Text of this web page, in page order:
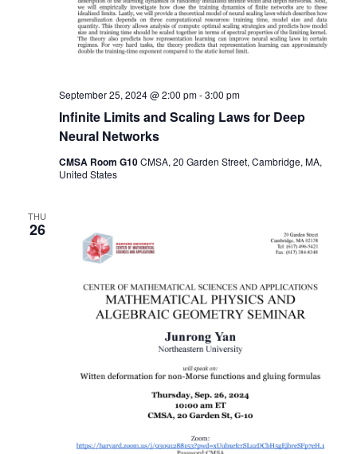
Infinite Limits and Scaling Laws for Deep
Neural Networks
September 25, 2024 @ 2:00 pm-3:00 pm
CMSA Room G10CMSA, 20 Garden Street, Cambridge, MA,
United States
THU
26